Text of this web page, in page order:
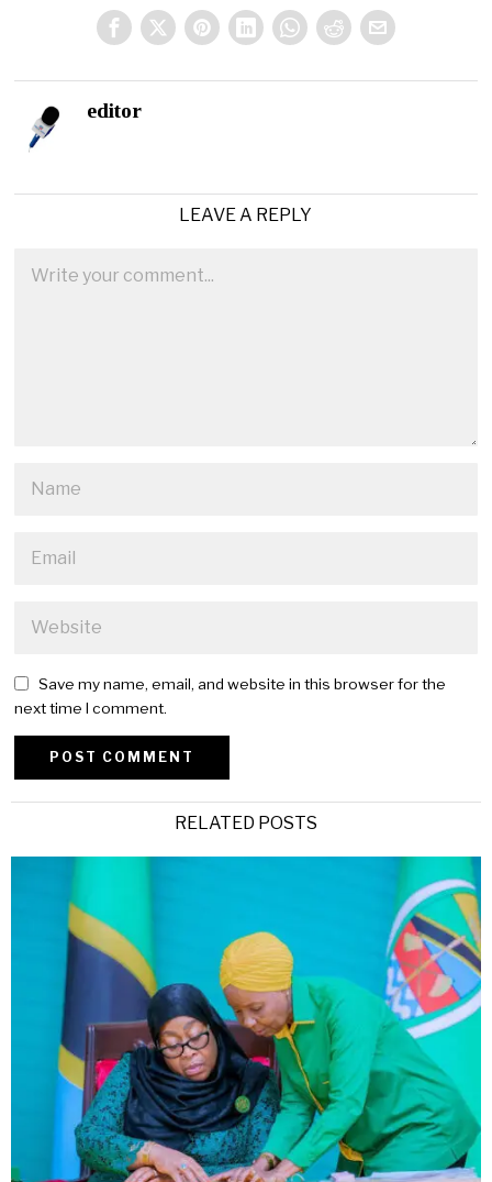
editor
LEAVE A REPLY
Save my name, email, and website in this browser for the
next time I comment.
RELATED POSTS